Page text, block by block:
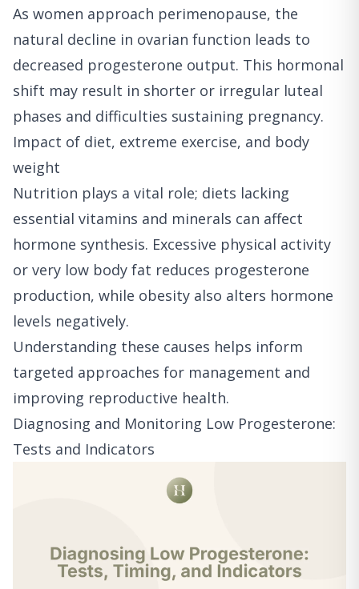
As women approach perimenopause, the
natural decline in ovarian function leads to
decreased progesterone output. This hormonal
shift may result in shorter or irregular luteal
phases and difficulties sustaining pregnancy.
Impact of diet, extreme exercise, and body
weight
Nutrition plays a vital role; diets lacking
essential vitamins and minerals can affect
hormone synthesis. Excessive physical activity
or very low body fat reduces progesterone
production, while obesity also alters hormone
levels negatively.
Understanding these causes helps inform
targeted approaches for management and
improving reproductive health.
Diagnosing and Monitoring Low Progesterone:
Tests and Indicators